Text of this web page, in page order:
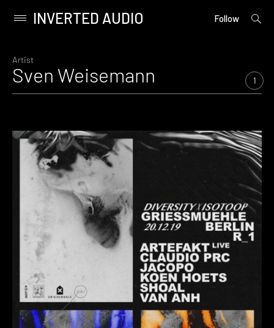
content
Primary
INVERTED AUDIO Follow
open
Artist
Sven Weisemann 1